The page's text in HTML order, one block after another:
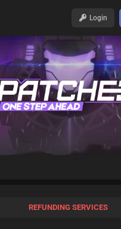
Login
REFUNDING SERVICES